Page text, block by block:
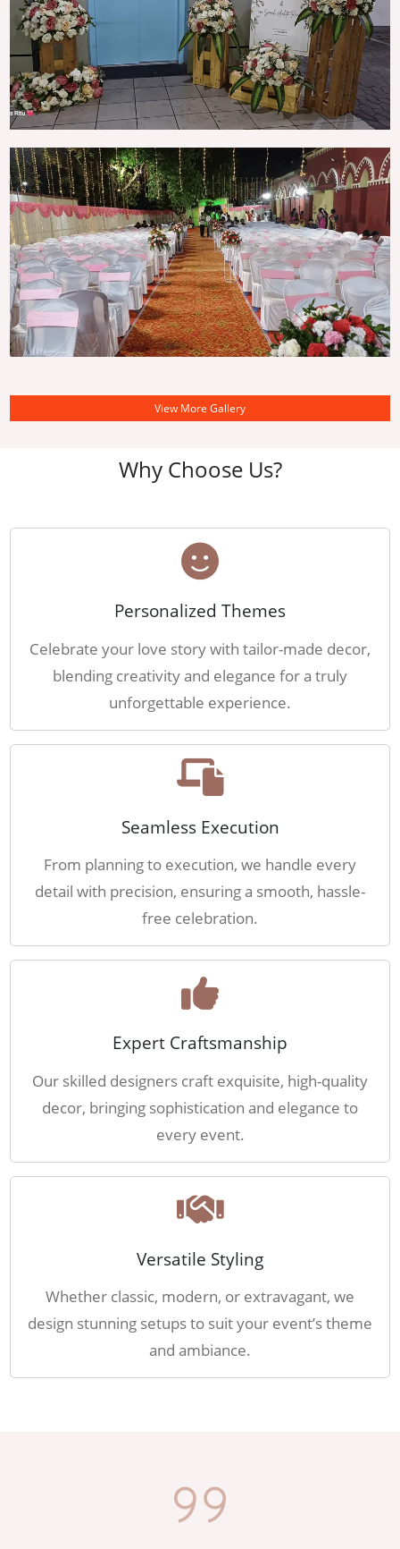
View More Gallery
Why Choose Us?
Personalized Themes
Celebrate your love story with tailor-made decor,
blending creativity and elegance for a truly
unforgettable experience.
Seamless Execution
From planning to execution, we handle every
detail with precision, ensuring a smooth, hassle-
free celebration.
Expert Craftsmanship
Our skilled designers craft exquisite, high-quality
decor, bringing sophistication and elegance to
every event.
Versatile Styling
Whether classic, modern, or extravagant, we
design stunning setups to suit your event’s theme
and ambiance.